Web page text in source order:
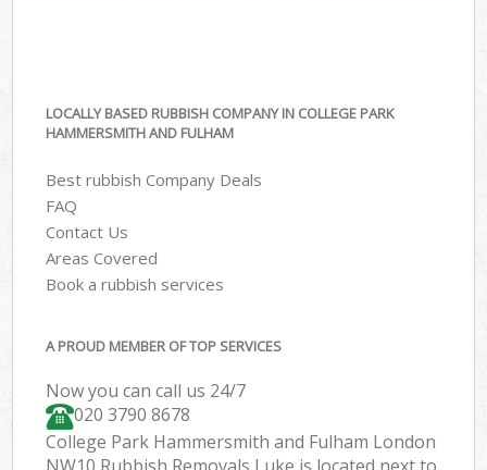
LOCALLY BASED RUBBISH COMPANY IN COLLEGE PARK
HAMMERSMITH AND FULHAM
Best rubbish Company Deals
FAQ
Contact Us
Areas Covered
Book a rubbish services
A PROUD MEMBER OF TOP SERVICES
Now you can call us 24/7
020 3790 8678
College Park Hammersmith and Fulham London